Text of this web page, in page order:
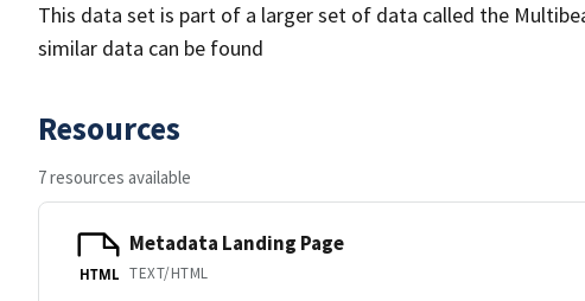
This data set is part of a larger set of data called the
similar data can be found
Resources
7 resources available
HTML
Metadata Landing Page
TEXT/HTML